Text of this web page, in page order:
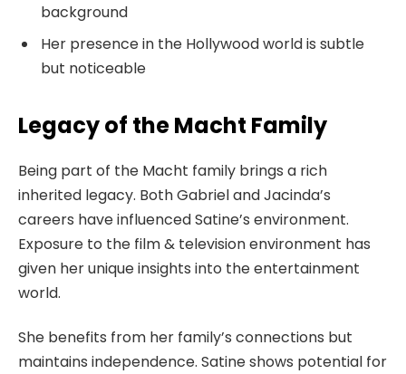
background
Her presence in the Hollywood world is subtle
but noticeable
Legacy of the Macht Family
Being part of the Macht family brings a rich
inherited legacy. Both Gabriel and Jacinda’s
careers have influenced Satine’s environment.
Exposure to the film & television environment has
given her unique insights into the entertainment
world.
She benefits from her family’s connections but
maintains independence. Satine shows potential for